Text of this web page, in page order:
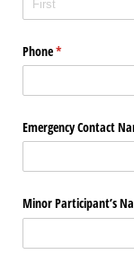
Phone*
(required)
Emergency Contact
Minor Participant’s